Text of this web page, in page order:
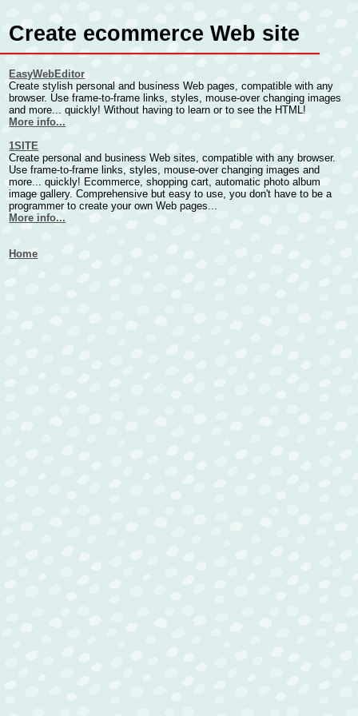
Create ecommerce Web site
EasyWebEditor
Create stylish personal and business Web pages, compatible with any
browser. Use frame-to-frame links, styles, mouse-over changing images
and more... quickly! Without having to learn or to see the HTML!
More info...
1SITE
Create personal and business Web sites, compatible with any browser.
Use frame-to-frame links, styles, mouse-over changing images and
more... quickly! Ecommerce, shopping cart, automatic photo album
image gallery. Comprehensive but easy to use, you don't have to be a
programmer to create your own Web pages...
More info...
Home